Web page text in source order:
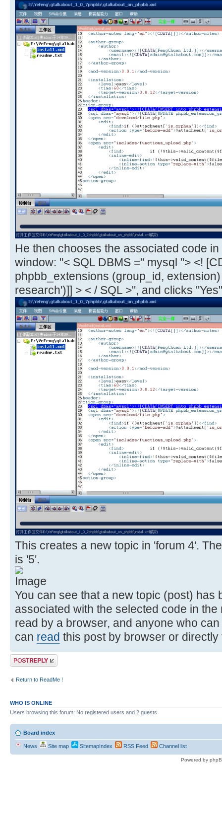
He then chooses the associated code
window: "< SQL DBMS =" mysql "> <!
phpbb_extensions (group_id,
research')]] > < / SQL >", and clicks
This creates a new topic in 'forum 4'.
is '5'.
You can see that a new topic (post) has
associated with the selected code in
read by a browser, and anyone who
can read this post by browser or
Post a reply
Return to ReadMe !
WHO IS ONLINE
Users browsing this forum: No registered users and 2 guests
Board index
News Site map SitemapIndex RSS Feed Channel list
Powered by